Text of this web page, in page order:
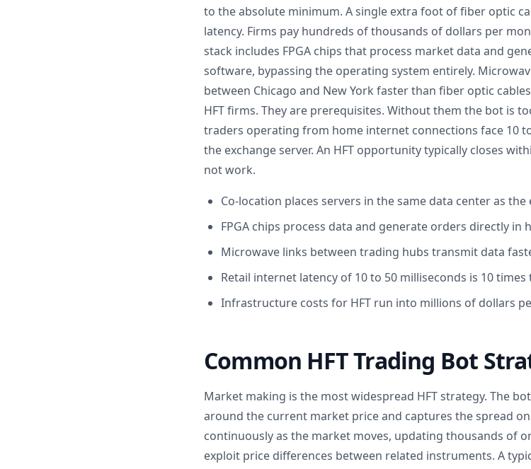
to the absolute minimum. A single extra foot of fiber optic
latency. Firms pay hundreds of thousands of dollars per
stack includes FPGA chips that process market data and
software, bypassing the operating system entirely.
between Chicago and New York faster than fiber optic
HFT firms. They are prerequisites. Without them the bot is
traders operating from home internet connections face 10
the exchange server. An HFT opportunity typically closes
not work.
Co-location places servers in the same data center as the
FPGA chips process data and generate orders directly in
Microwave links between trading hubs transmit data
Retail internet latency of 10 to 50 milliseconds is 10 times
Infrastructure costs for HFT run into millions of dollars
Common HFT Trading Bot
Market making is the most widespread HFT strategy. The
around the current market price and captures the spread
continuously as the market moves, updating thousands of
exploit price differences between related instruments. A